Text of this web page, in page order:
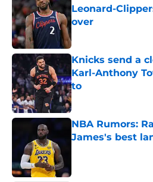
Leonard-
over
Knicks send a
Karl-Anthony
to
Published by on Invalid
NBA Rumors:
James's best